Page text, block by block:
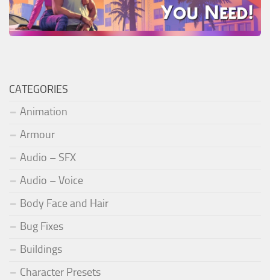
CATEGORIES
Animation
Armour
Audio – SFX
Audio – Voice
Body Face and Hair
Bug Fixes
Buildings
Character Presets